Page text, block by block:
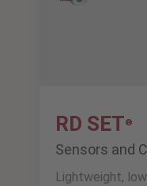
RD SET®
Sensors and
Lightweight,